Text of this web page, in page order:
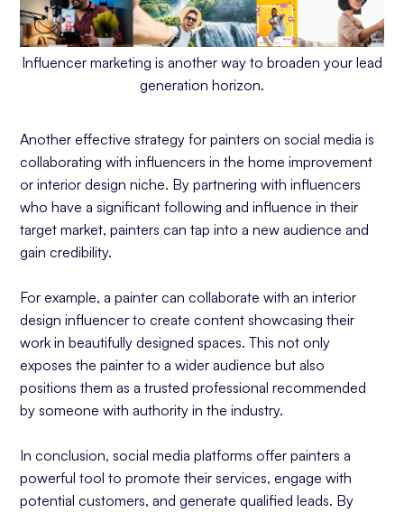
Influencer marketing is another way to broaden your lead
generation horizon.
Another effective strategy for painters on social media is
collaborating with influencers in the home improvement
or interior design niche. By partnering with influencers
who have a significant following and influence in their
target market, painters can tap into a new audience and
gain credibility.
For example, a painter can collaborate with an interior
design influencer to create content showcasing their
work in beautifully designed spaces. This not only
exposes the painter to a wider audience but also
positions them as a trusted professional recommended
by someone with authority in the industry.
In conclusion, social media platforms offer painters a
powerful tool to promote their services, engage with
potential customers, and generate qualified leads. By